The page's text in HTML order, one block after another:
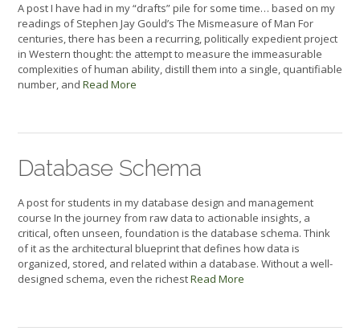
A post I have had in my “drafts” pile for some time… based on my
readings of Stephen Jay Gould’s The Mismeasure of Man For
centuries, there has been a recurring, politically expedient project
in Western thought: the attempt to measure the immeasurable
complexities of human ability, distill them into a single, quantifiable
number, and Read More
Database Schema
A post for students in my database design and management
course In the journey from raw data to actionable insights, a
critical, often unseen, foundation is the database schema. Think
of it as the architectural blueprint that defines how data is
organized, stored, and related within a database. Without a well-
designed schema, even the richestRead More